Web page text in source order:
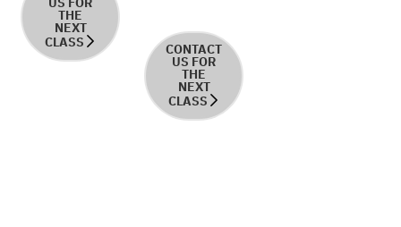
working
with
premium
THE
NEXT
CLASS
most
iconic
rice
dish in
CONTACT
US FOR
THE
NEXT
CLASS